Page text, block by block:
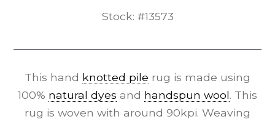
Stock: #13573
This hand knotted pile rug is made using
100% natural dyes and handspun wool. This
rug is woven with around 90kpi. Weaving